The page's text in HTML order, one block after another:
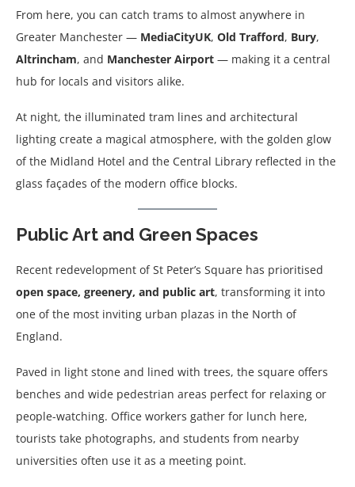
From here, you can catch trams to almost anywhere in
Greater Manchester — MediaCityUK, Old Trafford, Bury,
Altrincham, and Manchester Airport — making it a central
hub for locals and visitors alike.
At night, the illuminated tram lines and architectural
lighting create a magical atmosphere, with the golden glow
of the Midland Hotel and the Central Library reflected in the
glass façades of the modern office blocks.
Public Art and Green Spaces
Recent redevelopment of St Peter’s Square has prioritised
open space, greenery, and public art, transforming it into
one of the most inviting urban plazas in the North of
England.
Paved in light stone and lined with trees, the square offers
benches and wide pedestrian areas perfect for relaxing or
people-watching. Office workers gather for lunch here,
tourists take photographs, and students from nearby
universities often use it as a meeting point.